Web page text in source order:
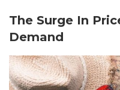
The Surge In
Demand